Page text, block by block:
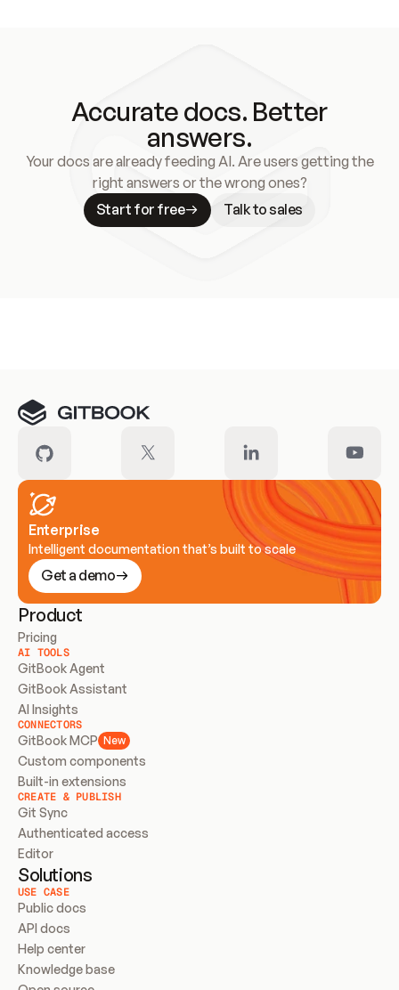
Accurate docs. Better
answers.
Your docs are already feeding AI. Are users getting the
right answers or the wrong ones?
Start for free
Talk to sales
Enterprise
Intelligent documentation that’s built to scale
Get a demo
Product
Pricing
AI TOOLS
GitBook Agent
GitBook Assistant
AI Insights
CONNECTORS
GitBook MCP New
Custom components
Built-in extensions
CREATE & PUBLISH
Git Sync
Authenticated access
Editor
Solutions
USE CASE
Public docs
API docs
Help center
Knowledge base